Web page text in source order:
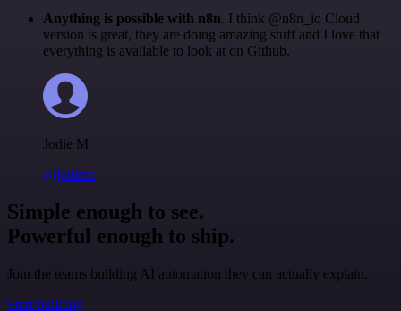
Anything is possible with n8n. I think @n8n_io Cloud
version is great, they are doing amazing stuff and I love that
everything is available to look at on Github.
Jodie M
@jodiem
Simple enough to see.
Powerful enough to ship.
Join the teams building AI automation they can actually explain.
Start building